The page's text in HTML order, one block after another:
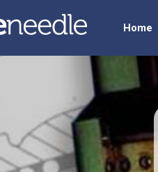
Home